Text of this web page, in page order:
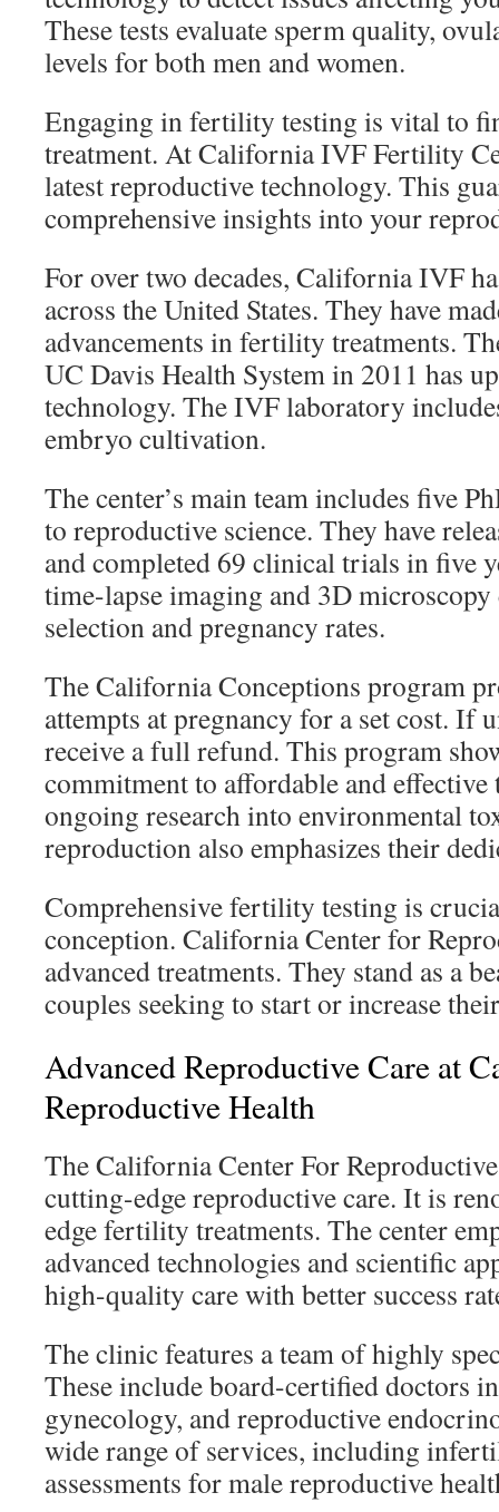
These tests evaluate sperm quality,
levels for both men and women.
Engaging in fertility testing is vital to
treatment. At California IVF Fertility
latest reproductive technology. This
comprehensive insights into your
For over two decades, California IVF
across the United States. They have
advancements in fertility treatments.
UC Davis Health System in 2011 has
technology. The IVF laboratory
embryo cultivation.
The center’s main team includes five
to reproductive science. They have
and completed 69 clinical trials in five
time-lapse imaging and 3D microscopy
selection and pregnancy rates.
The California Conceptions program
attempts at pregnancy for a set cost. If
receive a full refund. This program
commitment to affordable and effective
ongoing research into environmental
reproduction also emphasizes their
Comprehensive fertility testing is
conception. California Center for
advanced treatments. They stand as a
couples seeking to start or increase
Advanced Reproductive Care at
Reproductive Health
The California Center For
cutting-edge reproductive care. It is
edge fertility treatments. The center
advanced technologies and scientific
high-quality care with better success
The clinic features a team of highly
These include board-certified doctors
gynecology, and reproductive
wide range of services, including
assessments for male reproductive